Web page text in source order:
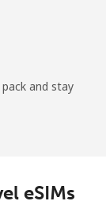
and stay
eSIMs